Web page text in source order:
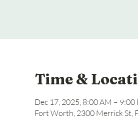
Time &
Dec 17, 2025, 8:00 AM – 9:00
Fort Worth, 2300 Merrick St,